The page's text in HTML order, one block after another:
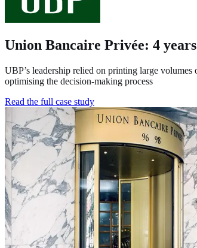
Union Bancaire Privée: 4
UBP’s leadership relied on printing large
optimising the decision‑making process
Read the full case study